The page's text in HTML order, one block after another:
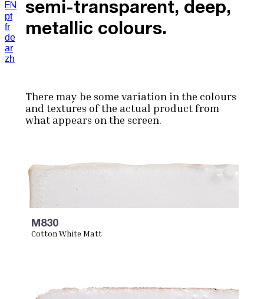
EN
pt
fr
de
ar
zh
semi-transparent, deep,
metallic colours.
There may be some variation in the colours
and textures of the actual product from
what appears on the screen.
M830
Cotton White Matt